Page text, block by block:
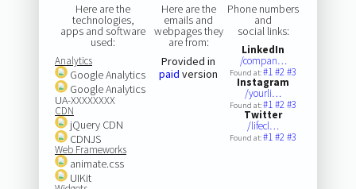
Here are the
technologies,
apps and software
used:
Analytics
Google Analytics
Google Analytics
UA-XXXXXXXX
CDN
jQuery CDN
CDNJS
Web Frameworks
animate.css
UIKit
Here are the
emails and
webpages they
are from:
Provided in
paid version
Phone numbers
and
social links:
LinkedIn
/compan…
Found at:#1#2#3
Instagram
/yourli…
Found at:#1#2#3
Twitter
/lifecl…
Found at:#1#2#3